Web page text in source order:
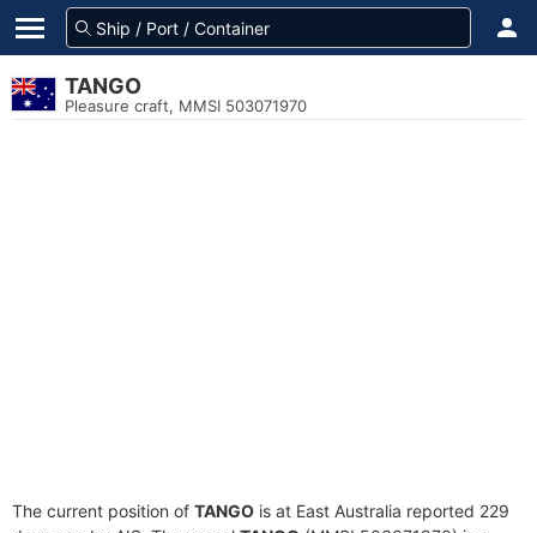
TANGO
Pleasure craft, MMSI 503071970
The current position of TANGO is at East Australia reported 229